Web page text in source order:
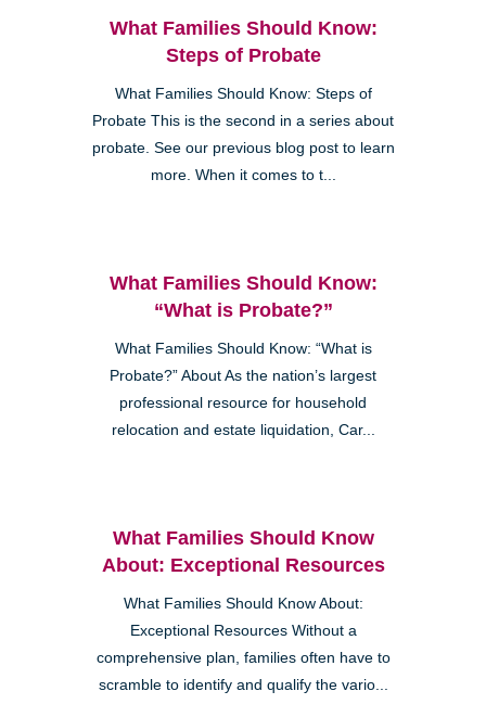
What Families Should Know:
Steps of Probate
What Families Should Know: Steps of
Probate This is the second in a series about
probate. See our previous blog post to learn
more. When it comes to t...
What Families Should Know:
“What is Probate?”
What Families Should Know: “What is
Probate?” About As the nation’s largest
professional resource for household
relocation and estate liquidation, Car...
What Families Should Know
About: Exceptional Resources
What Families Should Know About:
Exceptional Resources Without a
comprehensive plan, families often have to
scramble to identify and qualify the vario...